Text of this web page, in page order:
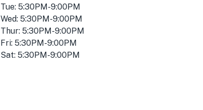
Tue: 5:30PM-9:00PM
Wed: 5:30PM-9:00PM
Thur: 5:30PM-9:00PM
Fri: 5:30PM-9:00PM
Sat: 5:30PM-9:00PM